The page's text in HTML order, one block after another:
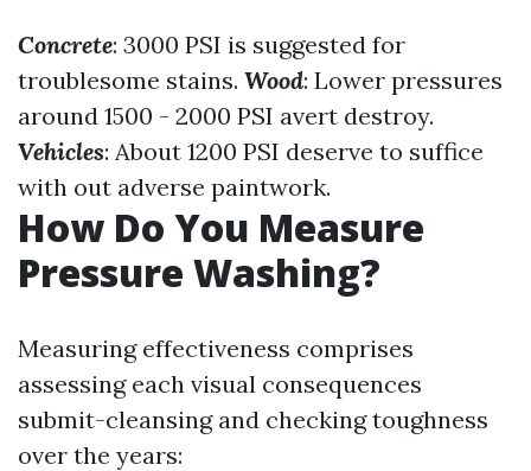
Concrete: 3000 PSI is suggested for
troublesome stains. Wood: Lower pressures
around 1500 - 2000 PSI avert destroy.
Vehicles: About 1200 PSI deserve to suffice
with out adverse paintwork.
How Do You Measure
Pressure Washing?
Measuring effectiveness comprises
assessing each visual consequences
submit-cleansing and checking toughness
over the years: